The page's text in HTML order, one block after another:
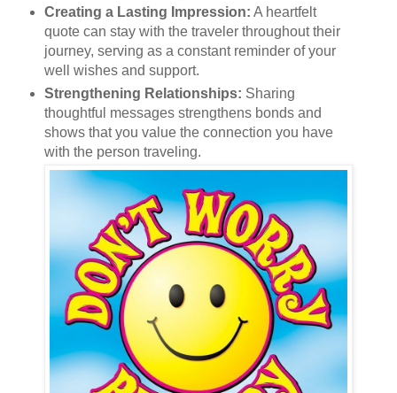
Creating a Lasting Impression: A heartfelt
quote can stay with the traveler throughout their
journey, serving as a constant reminder of your
well wishes and support.
Strengthening Relationships: Sharing
thoughtful messages strengthens bonds and
shows that you value the connection you have
with the person traveling.